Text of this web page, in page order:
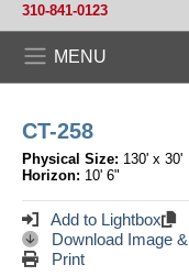
310-841-0123
MENU
CT-258
Physical Size: 130' x 30'
Horizon: 10' 6"
Add to Lightbox
Download Image
Print